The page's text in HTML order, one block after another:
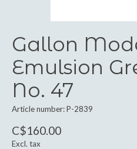
Gallon
Emulsion
No. 47
Article number: P-2839
C$160.00
Excl. tax